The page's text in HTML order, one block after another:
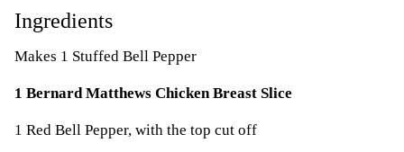
Ingredients
Makes 1 Stuffed Bell Pepper
1 Bernard Matthews Chicken Breast Slice
1 Red Bell Pepper, with the top cut off